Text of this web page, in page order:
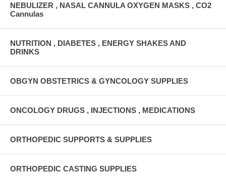
NEBULIZER , NASAL CANNULA OXYGEN MASKS , CO2
Cannulas
NUTRITION , DIABETES , ENERGY SHAKES AND
DRINKS
OBGYN OBSTETRICS & GYNCOLOGY SUPPLIES
ONCOLOGY DRUGS , INJECTIONS , MEDICATIONS
ORTHOPEDIC SUPPORTS & SUPPLIES
ORTHOPEDIC CASTING SUPPLIES